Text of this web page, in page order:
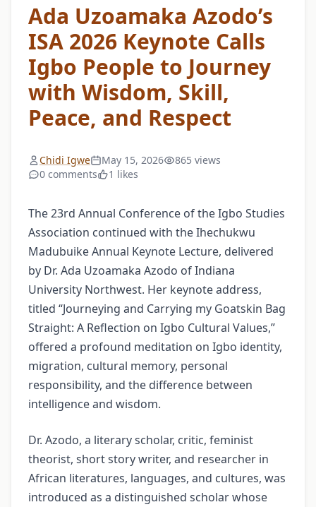
Ada Uzoamaka Azodo’s
ISA 2026 Keynote Calls
Igbo People to Journey
with Wisdom, Skill,
Peace, and Respect
Chidi Igwe May 15, 2026
865 views
0 comments
1 likes
The 23rd Annual Conference of the Igbo Studies
Association continued with the Ihechukwu
Madubuike Annual Keynote Lecture, delivered
by Dr. Ada Uzoamaka Azodo of Indiana
University Northwest. Her keynote address,
titled “Journeying and Carrying my Goatskin Bag
Straight: A Reflection on Igbo Cultural Values,”
offered a profound meditation on Igbo identity,
migration, cultural memory, personal
responsibility, and the difference between
intelligence and wisdom.
Dr. Azodo, a literary scholar, critic, feminist
theorist, short story writer, and researcher in
African literatures, languages, and cultures, was
introduced as a distinguished scholar whose